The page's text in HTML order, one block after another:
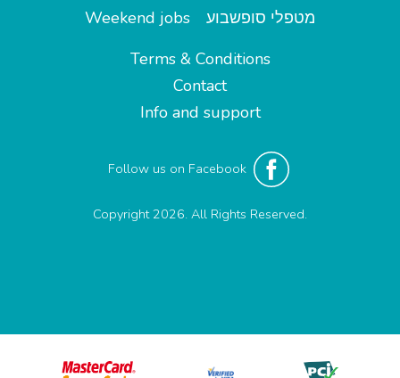
Weekend jobs
מטפלי סופשבוע
Terms & Conditions
Contact
Info and support
Follow us on Facebook
Copyright 2026. All Rights Reserved.